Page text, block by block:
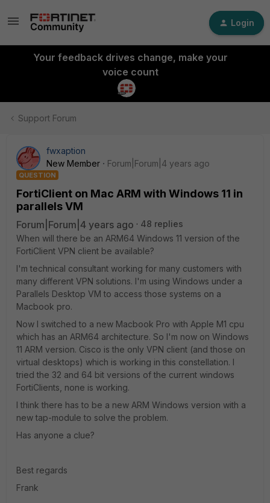
Login
Your feedback drives change, make your
voice count
Support Forum
fwxaption
New Member
Forum|Forum|4 years ago
QUESTION
FortiClient on Mac ARM with Windows 11 in
parallels VM
Forum|Forum|4 years ago
48 replies
When will there be an ARM64 Windows 11 version of the
FortiClient VPN client be available?
I'm technical consultant working for many customers with
many different VPN solutions. I'm using Windows under a
Parallels Desktop VM to access those systems on a
Macbook pro.
Now I switched to a new Macbook Pro with Apple M1 cpu
which has an ARM64 architecture. So I'm now on Windows
11 ARM version. Cisco is the only VPN client (and those on
virtual desktops) which is working in this constellation. I
tried the 32 and 64 bit versions of the current windows
FortiClients, none is working.
I think there has to be a new ARM Windows version with a
new tap-module to solve the problem.
Has anyone a clue?
Best regards
Frank